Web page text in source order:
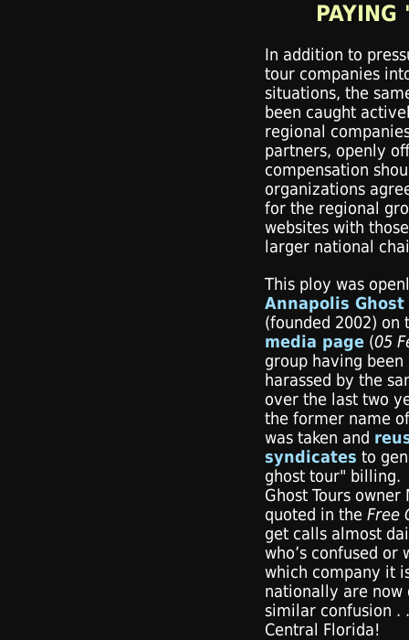
PAYING
In addition to
tour companies
situations, the
been caught
regional
partners, openly
compensation
organizations
for the regional
websites with
larger national
This ploy was
Annapolis Ghost
(founded 2002)
media page(05
group having
harassed by the
over the last two
the former name
was taken and
syndicates to
ghost tour" billing.
Ghost Tours owner
quoted in the Free
get calls almost
who’s confused or
which company it
nationally are now
similar confusion .
Central Florida!